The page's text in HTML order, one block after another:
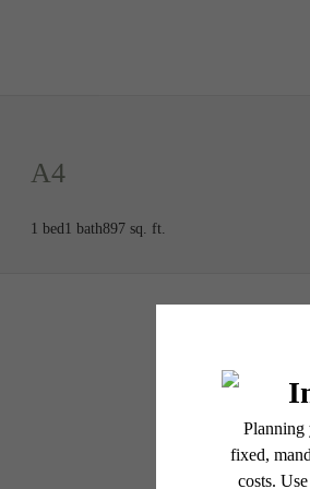
A4
1 bed1 bath897 sq. ft.
* Total Monthly Leasing
or prior to move-in or at
applicable law. Some
subject to change.
services, including but